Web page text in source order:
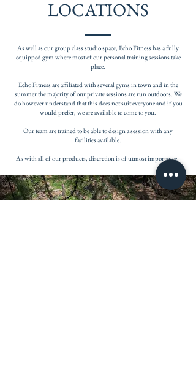
LOCATIONS
As well as our group class studio space, Echo Fitness has a fully
equipped gym where most of our personal training sessions take
place.
Echo Fitness are affiliated with several gyms in town and in the
summer the majority of our private sessions are run outdoors. We
do however understand that this does not suit everyone and if you
would prefer, we are available to come to you.
Our team are trained to be able to design a session with any
facilities available.
As with all of our products, discretion is of utmost importance.